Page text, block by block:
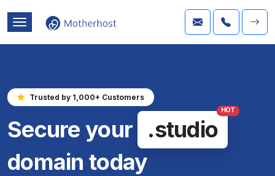
Trusted by 1,000+ Customers
Secure your .studio
HOT
domain today